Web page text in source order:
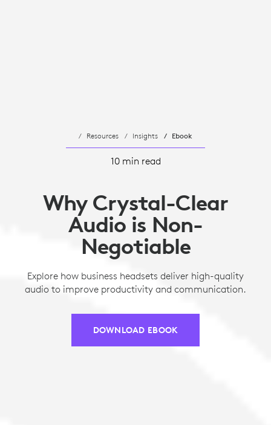
Resources Insights Ebook
10 min read
Why Crystal-Clear
Audio is Non-
Negotiable
Explore how business headsets deliver high-quality
audio to improve productivity and communication.
DOWNLOAD EBOOK